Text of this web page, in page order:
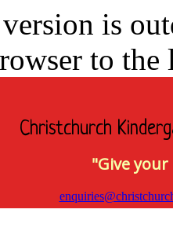
is
to the
Christchurch
"Give